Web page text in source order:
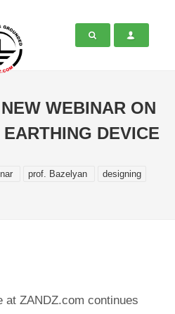
WEBINAR ON
DEVICE
prof. Bazelyan designing
at ZANDZ.com continues